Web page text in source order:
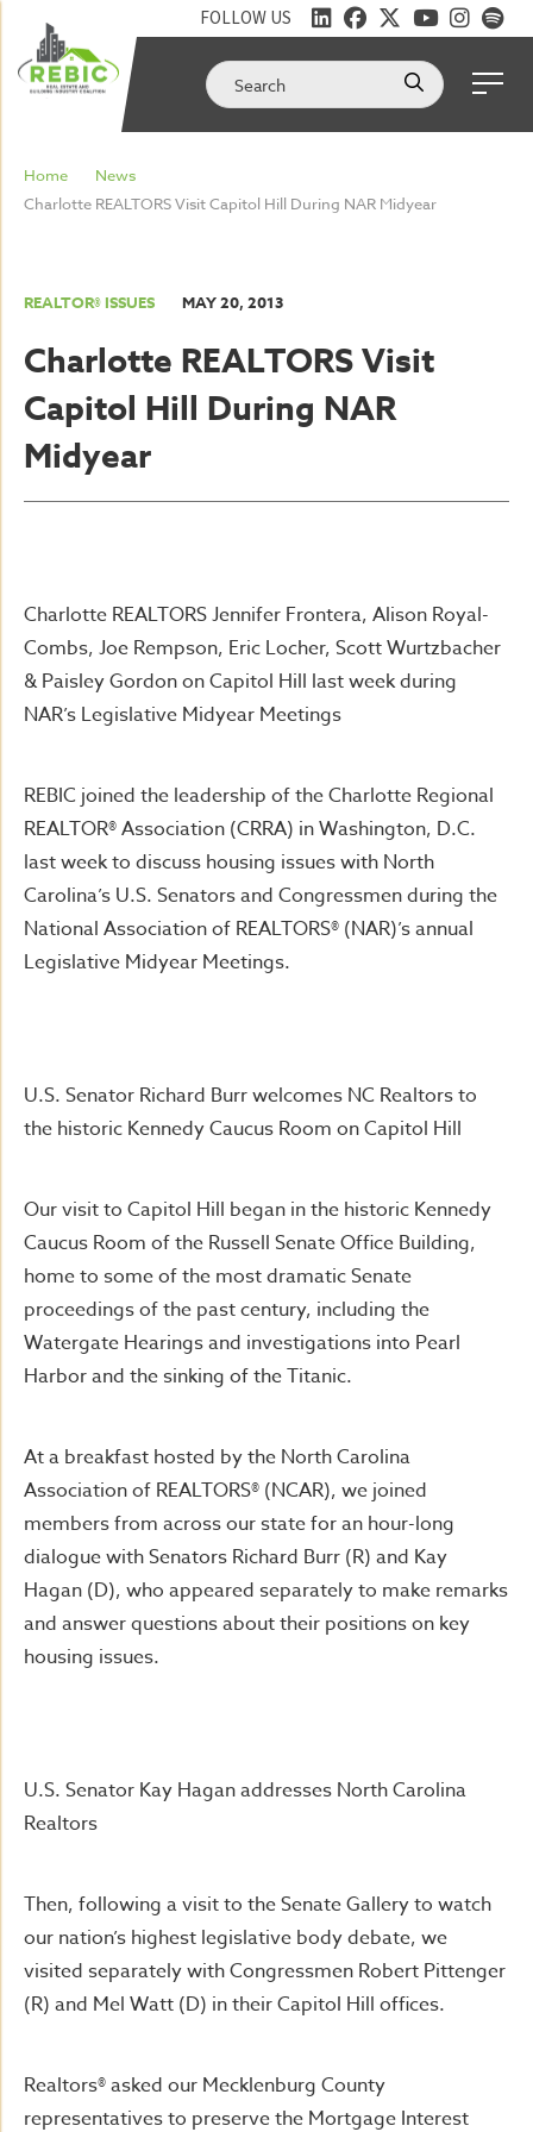
FOLLOW US
Home
News
Charlotte REALTORS Visit Capitol Hill During NAR Midyear
REALTOR® ISSUES MAY 20, 2013
Charlotte REALTORS Visit
Capitol Hill During NAR
Midyear
Charlotte REALTORS Jennifer Frontera, Alison Royal-
Combs, Joe Rempson, Eric Locher, Scott Wurtzbacher
& Paisley Gordon on Capitol Hill last week during
NAR’s Legislative Midyear Meetings
REBIC joined the leadership of the Charlotte Regional
REALTOR® Association (CRRA) in Washington, D.C.
last week to discuss housing issues with North
Carolina’s U.S. Senators and Congressmen during the
National Association of REALTORS® (NAR)’s annual
Legislative Midyear Meetings.
U.S. Senator Richard Burr welcomes NC Realtors to
the historic Kennedy Caucus Room on Capitol Hill
Our visit to Capitol Hill began in the historic Kennedy
Caucus Room of the Russell Senate Office Building,
home to some of the most dramatic Senate
proceedings of the past century, including the
Watergate Hearings and investigations into Pearl
Harbor and the sinking of the Titanic.
At a breakfast hosted by the North Carolina
Association of REALTORS® (NCAR), we joined
members from across our state for an hour-long
dialogue with Senators Richard Burr (R) and Kay
Hagan (D), who appeared separately to make remarks
and answer questions about their positions on key
housing issues.
U.S. Senator Kay Hagan addresses North Carolina
Realtors
Then, following a visit to the Senate Gallery to watch
our nation’s highest legislative body debate, we
visited separately with Congressmen Robert Pittenger
(R) and Mel Watt (D) in their Capitol Hill offices.
Realtors® asked our Mecklenburg County
representatives to preserve the Mortgage Interest